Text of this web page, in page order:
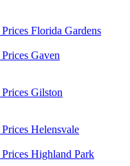
Florida Gardens
Gaven
Gilston
Helensvale
Highland Park